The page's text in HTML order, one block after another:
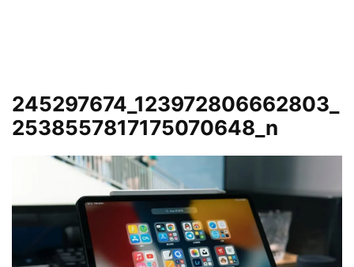
245297674_123972806662803_
2538557817175070648_n